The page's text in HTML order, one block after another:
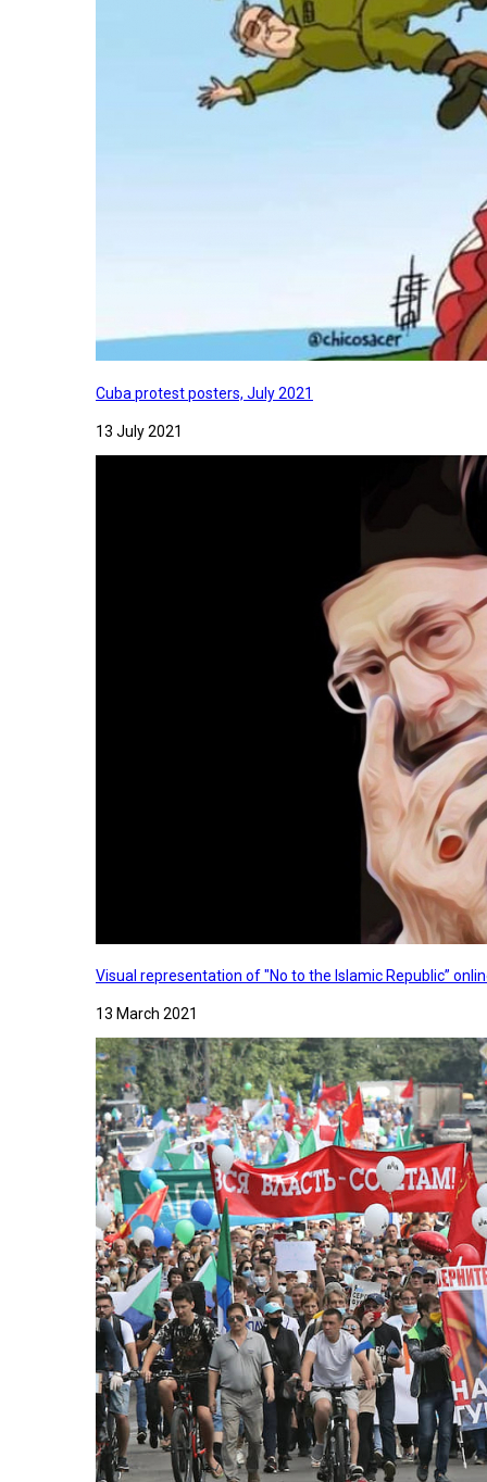
Cuba protest posters, July 2021
13 July 2021
Visual representation of "No to the Islamic Republic”
13 March 2021